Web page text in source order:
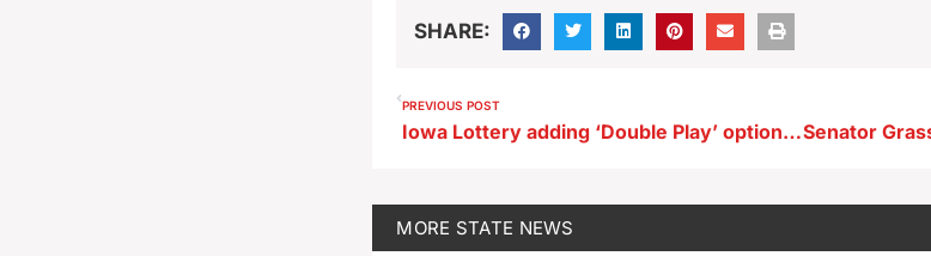
SHARE:
PREVIOUS POST
Iowa Lottery adding ‘Double Play’ option to Powerball tickets
MORE STATE NEWS